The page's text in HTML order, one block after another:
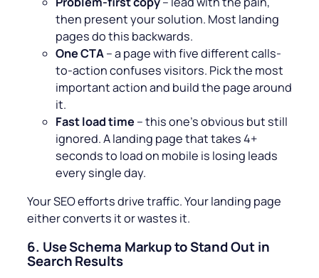
then present your solution. Most landing
pages do this backwards.
One CTA– a page with five different calls-
to-action confuses visitors. Pick the most
important action and build the page around
it.
Fast load time – this one’s obvious but still
ignored. A landing page that takes 4+
seconds to load on mobile is losing leads
every single day.
Your SEO efforts drive traffic. Your landing page
either converts it or wastes it.
6. Use Schema Markup to Stand Out in
Search Results